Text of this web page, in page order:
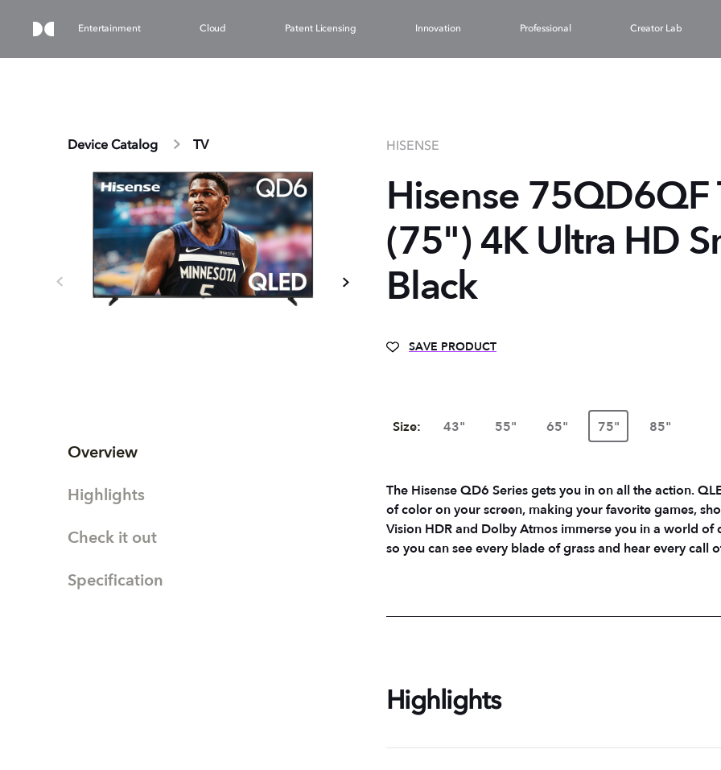
Entertainment Cloud Patent Licensing Innovation Professional Creator Lab
Device Catalog TV
Overview
Highlights
Check it out
Specification
HISENSE
Hisense 75QD6QF
(75") 4K Ultra HD
Black
SAVE PRODUCT
Size: 43" 55" 65" 75" 85"
The Hisense QD6 Series gets you in on all the action.
of color on your screen, making your favorite games,
Vision HDR and Dolby Atmos immerse you in a world
so you can see every blade of grass and hear every call
Highlights